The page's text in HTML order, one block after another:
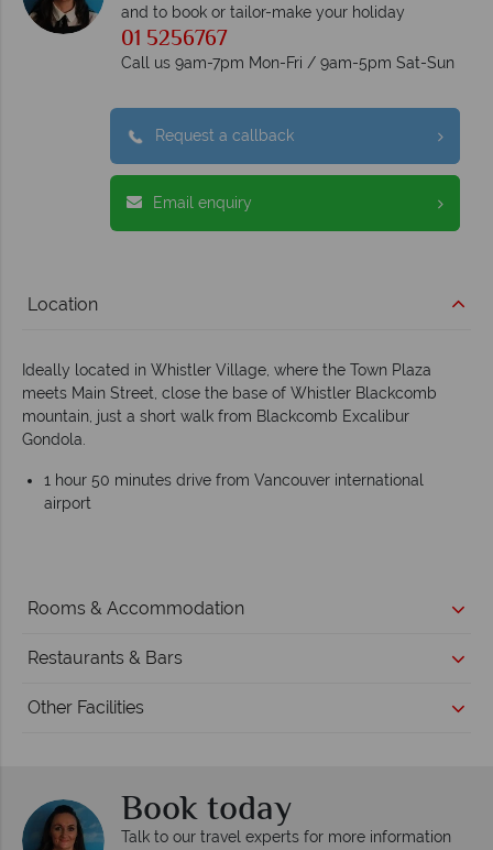
and to book or tailor-make your holiday
01 5256767
Call us 9am-7pm Mon-Fri / 9am-5pm Sat-Sun
Request a callback
Email enquiry
Location
Ideally located in Whistler Village, where the Town Plaza
meets Main Street, close the base of Whistler Blackcomb
mountain, just a short walk from Blackcomb Excalibur
Gondola.
1 hour 50 minutes drive from Vancouver international
airport
Rooms & Accommodation
Restaurants & Bars
Other Facilities
Book today
Talk to our travel experts for more information